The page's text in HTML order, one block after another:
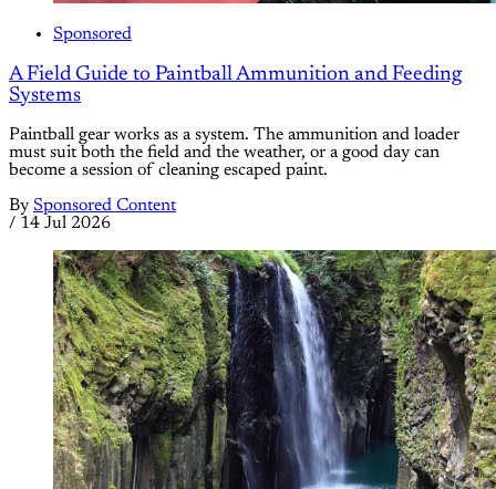
Sponsored
A Field Guide to Paintball Ammunition and Feeding
Systems
Paintball gear works as a system. The ammunition and loader
must suit both the field and the weather, or a good day can
become a session of cleaning escaped paint.
By Sponsored Content
/ 14 Jul 2026